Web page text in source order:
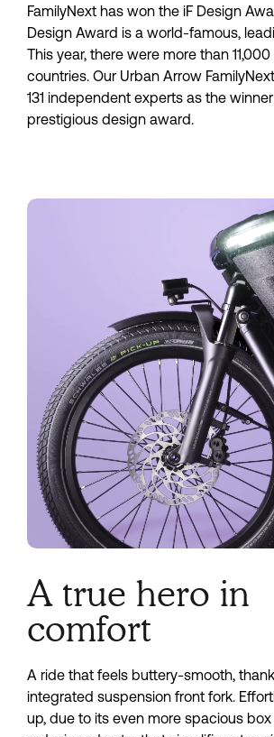
FamilyNext has won the iF Design
Design Award is a world-famous,
This year, there were more than
countries. Our Urban Arrow
131 independent experts as the
prestigious design award.
A true hero in
comfort
A ride that feels buttery-smooth,
integrated suspension front fork.
up, due to its even more spacious